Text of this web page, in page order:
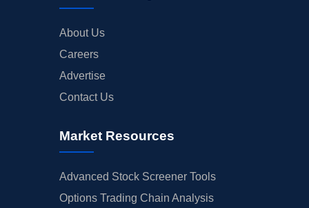
About Us
Careers
Advertise
Contact Us
Market Resources
Advanced Stock Screener Tools
Options Trading Chain Analysis